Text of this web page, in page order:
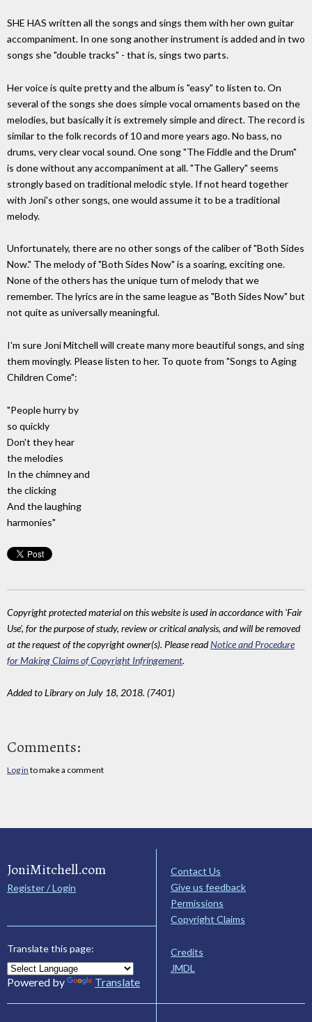
SHE HAS written all the songs and sings them with her own guitar
accompaniment. In one song another instrument is added and in two
songs she "double tracks" - that is, sings two parts.
Her voice is quite pretty and the album is "easy" to listen to. On
several of the songs she does simple vocal ornaments based on the
melodies, but basically it is extremely simple and direct. The record is
similar to the folk records of 10 and more years ago. No bass, no
drums, very clear vocal sound. One song "The Fiddle and the Drum"
is done without any accompaniment at all. "The Gallery" seems
strongly based on traditional melodic style. If not heard together
with Joni's other songs, one would assume it to be a traditional
melody.
Unfortunately, there are no other songs of the caliber of "Both Sides
Now." The melody of "Both Sides Now" is a soaring, exciting one.
None of the others has the unique turn of melody that we
remember. The lyrics are in the same league as "Both Sides Now" but
not quite as universally meaningful.
I'm sure Joni Mitchell will create many more beautiful songs, and sing
them movingly. Please listen to her. To quote from "Songs to Aging
Children Come":
"People hurry by
so quickly
Don't they hear
the melodies
In the chimney and
the clicking
And the laughing
harmonies"
Copyright protected material on this website is used in accordance with 'Fair
Use', for the purpose of study, review or critical analysis, and will be removed
at the request of the copyright owner(s). Please readNotice and Procedure
for Making Claims of Copyright Infringement.
Added to Library on July 18, 2018. (7401)
Comments:
Log in to make a comment
JoniMitchell.com
Register / Login
Translate this page:
Powered by Translate
Contact Us
Give us feedback
Permissions
Copyright Claims
Credits
JMDL